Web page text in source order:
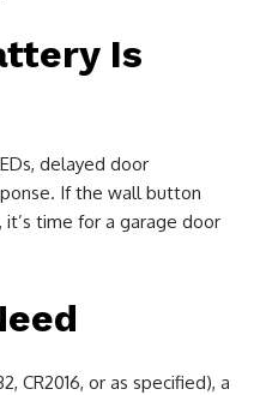
Is
delayed door
If the wall button
time for a garage door
CR2016, or as specified), a